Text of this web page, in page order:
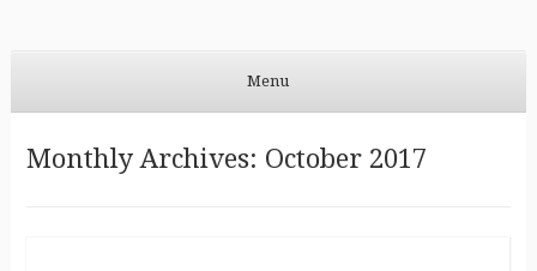
Menu
Monthly Archives: October 2017